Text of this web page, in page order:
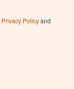
Privacy Policyand